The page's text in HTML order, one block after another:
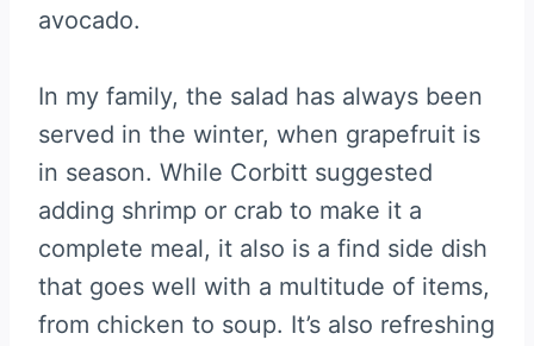
avocado.
In my family, the salad has always been
served in the winter, when grapefruit is
in season. While Corbitt suggested
adding shrimp or crab to make it a
complete meal, it also is a find side dish
that goes well with a multitude of items,
from chicken to soup. It’s also refreshing